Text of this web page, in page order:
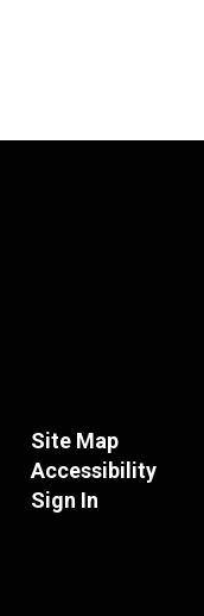
Site Map
Accessibility
Sign In